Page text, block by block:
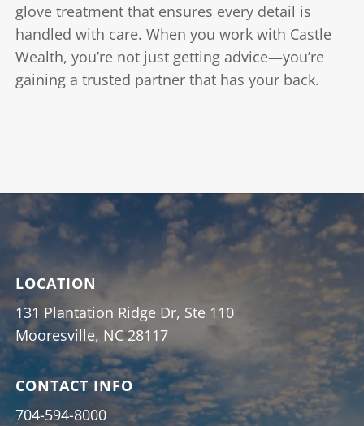
glove treatment that ensures every detail is
handled with care. When you work with Castle
Wealth, you’re not just getting advice—you’re
gaining a trusted partner that has your back.
LOCATION
131 Plantation Ridge Dr, Ste 110
Mooresville, NC 28117
CONTACT INFO
704-594-8000